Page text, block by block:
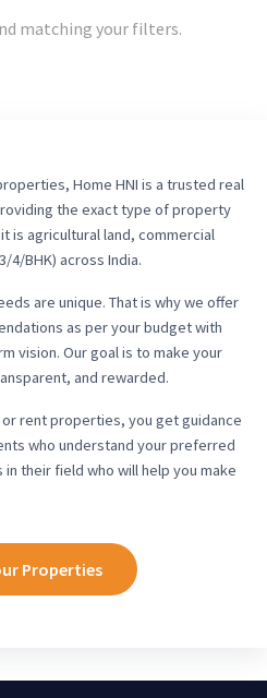
matching your filters.
Home HNI is a trusted real
the exact type of property
is agricultural land, commercial
BHK) across India.
are unique. That is why we offer
as per your budget with
vision. Our goal is to make your
and rewarded.
or rent properties, you get guidance
who understand your preferred
their field who will help you make
Properties